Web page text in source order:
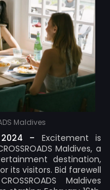
Maldives
2024 – Excitement is
Maldives, a
destination,
its visitors. Bid farewell
Maldives